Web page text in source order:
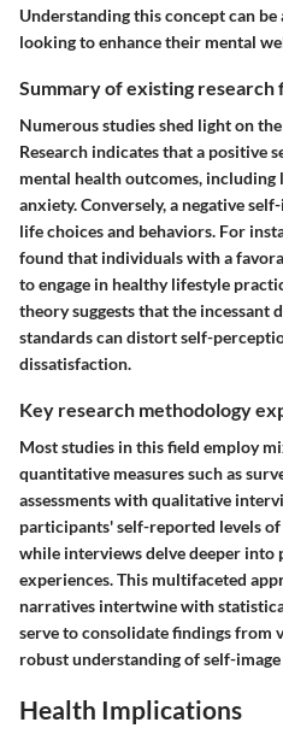
Understanding this concept can be
looking to enhance their mental
Summary of existing research
Numerous studies shed light on
Research indicates that a positive
mental health outcomes, including
anxiety. Conversely, a negative
life choices and behaviors. For
found that individuals with a
to engage in healthy lifestyle
theory suggests that the incessant
standards can distort self-
dissatisfaction.
Key research methodology
Most studies in this field employ
quantitative measures such as
assessments with qualitative
participants' self-reported levels of
while interviews delve deeper into
experiences. This multifaceted
narratives intertwine with
serve to consolidate findings from
robust understanding of self-
Health Implications